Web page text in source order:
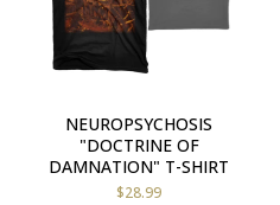
NEUROPSYCHOSIS
"DOCTRINE OF
DAMNATION" T-SHIRT
$28.99